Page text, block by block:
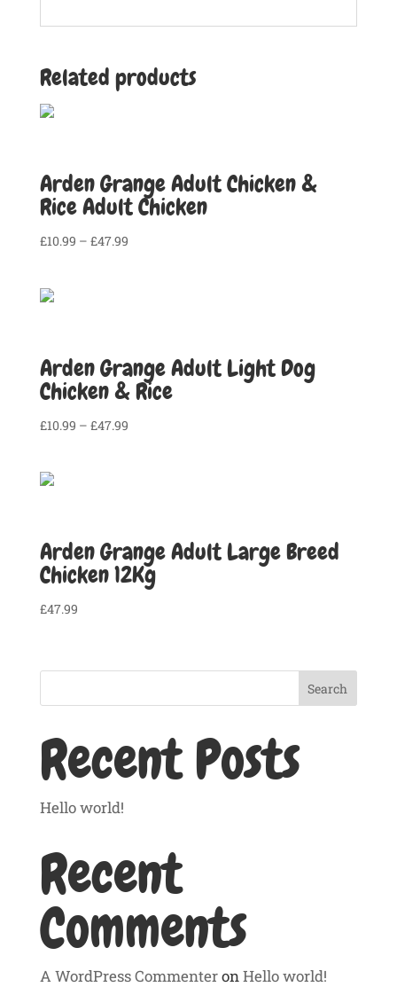
Related products
Arden Grange Adult Chicken &
Rice Adult Chicken
£10.99 – £47.99Price
Arden Grange Adult Light Dog
Chicken & Rice
£10.99 – £47.99Price
Arden Grange Adult Large Breed
Chicken 12Kg
£47.99
Search
Recent Posts
Hello world!
Recent
Comments
A WordPress CommenteronHello world!